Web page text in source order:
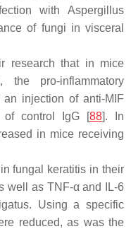
with Aspergillus
of fungi in visceral
research that in mice
, the pro-inflammatory
injection of anti-MIF
of control IgG [88]. In
in mice receiving
fungal keratitis in their
well as TNF-α and IL-6
. Using a specific
reduced, as was the